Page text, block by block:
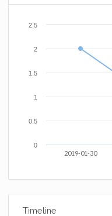
2019-01-30
0
0.5
1
1.5
2
2.5
Timeline